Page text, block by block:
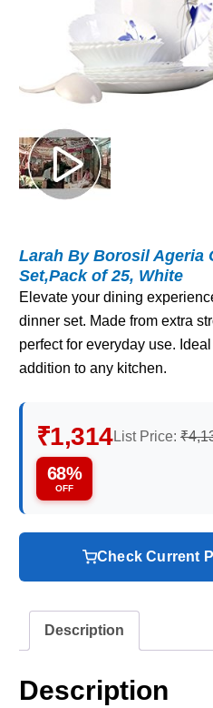
Larah By Borosil Ageria
Set,Pack of 25, White
Elevate your dining
dinner set. Made from extra
perfect for everyday use.
addition to any kitchen.
₹1,314List Price:
68%
OFF
Check Current
Description
Description